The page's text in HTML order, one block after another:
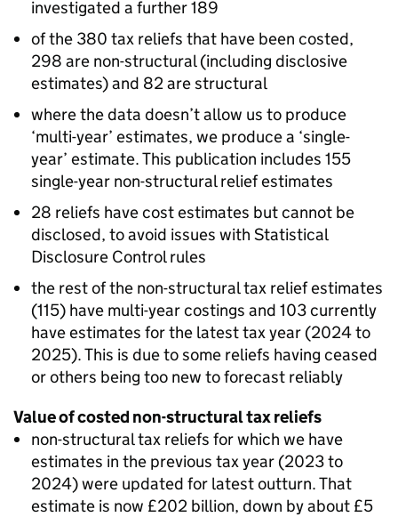
investigated a further 189
of the 380 tax reliefs that have been costed,
298 are non-structural (including disclosive
estimates) and 82 are structural
where the data doesn’t allow us to produce
‘multi-year’ estimates, we produce a ‘single-
year’ estimate. This publication includes 155
single-year non-structural relief estimates
28 reliefs have cost estimates but cannot be
disclosed, to avoid issues with Statistical
Disclosure Control rules
the rest of the non-structural tax relief estimates
(115) have multi-year costings and 103 currently
have estimates for the latest tax year (2024 to
2025). This is due to some reliefs having ceased
or others being too new to forecast reliably
Value of costed non-structural tax reliefs
non-structural tax reliefs for which we have
estimates in the previous tax year (2023 to
2024) were updated for latest outturn. That
estimate is now £202 billion, down by about £5